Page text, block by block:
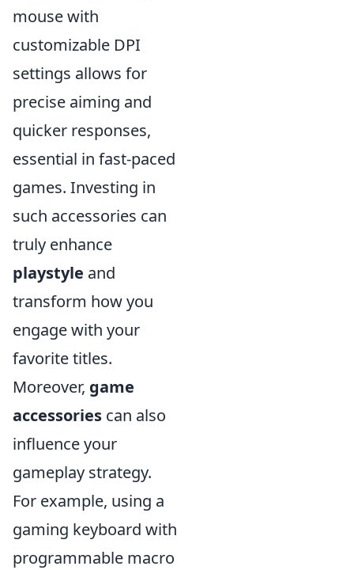
mouse with
customizable DPI
settings allows for
precise aiming and
quicker responses,
essential in fast-paced
games. Investing in
such accessories can
truly enhance
playstyle and
transform how you
engage with your
favorite titles.
Moreover, game
accessories can also
influence your
gameplay strategy.
For example, using a
gaming keyboard with
programmable macro